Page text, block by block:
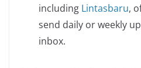
including Lintasbaru,
send daily or weekly
inbox.